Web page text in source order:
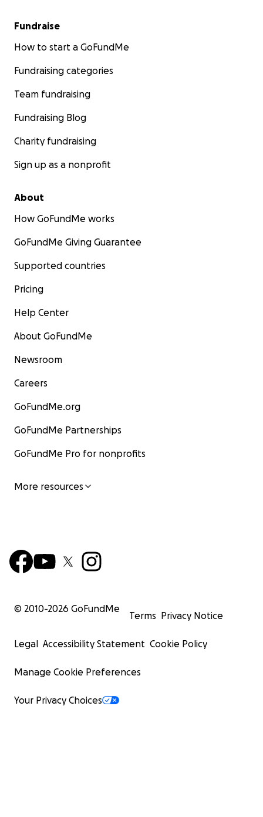
Fundraise
How to start a GoFundMe
Fundraising categories
Team fundraising
Fundraising Blog
Charity fundraising
Sign up as a nonprofit
About
How GoFundMe works
GoFundMe Giving Guarantee
Supported countries
Pricing
Help Center
About GoFundMe
Newsroom
Careers
GoFundMe.org
GoFundMe Partnerships
GoFundMe Pro for nonprofits
More resources
© 2010-2026 GoFundMe
Terms Privacy Notice
Legal Accessibility Statement Cookie Policy
Manage Cookie Preferences
Your Privacy Choices